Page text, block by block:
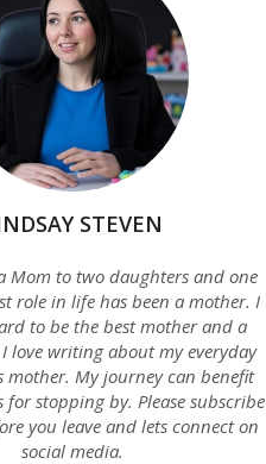
STEVEN
Mom to two daughters and one
role in life has been a mother. I
to be the best mother and a
love writing about my everyday
mother. My journey can benefit
for stopping by. Please subscribe
you leave and lets connect on
social media.